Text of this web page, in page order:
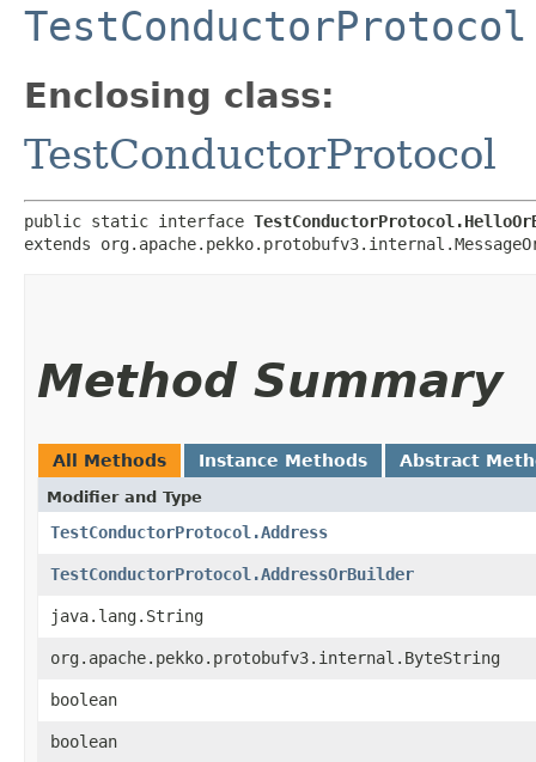
Enclosing class:
TestConductorProtocol
public static interface
extends
Method Summary
All Methods Instance Methods Abstract
Modifier and Type
TestConductorProtocol.Address
TestConductorProtocol.AddressOrBuilder
java.lang.String
org.apache.pekko.protobufv3.internal.ByteString
boolean
boolean